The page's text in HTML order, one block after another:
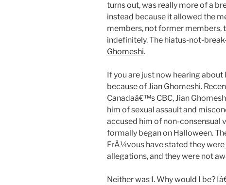
turns out, was really more of a
instead because it allowed the
members, not former members,
indefinitely. The hiatus-not-
Ghomeshi.
If you are just now hearing
because of Jian Ghomeshi.
Canadaâ€™s CBC, Jian
him of sexual assault and
accused him of non-consensual
formally began on Halloween.
FrÃ¼vous have stated they were
allegations, and they were not
Neither was I. Why would I be?